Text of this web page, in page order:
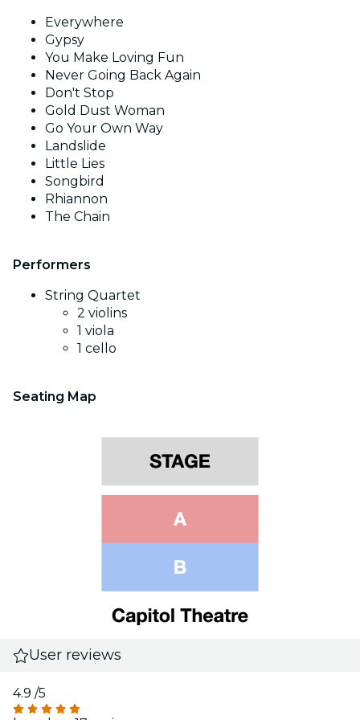
Everywhere
Gypsy
You Make Loving Fun
Never Going Back Again
Don't Stop
Gold Dust Woman
Go Your Own Way
Landslide
Little Lies
Songbird
Rhiannon
The Chain
Performers
String Quartet
2 violins
1 viola
1 cello
Seating Map
User reviews
4.9 /5